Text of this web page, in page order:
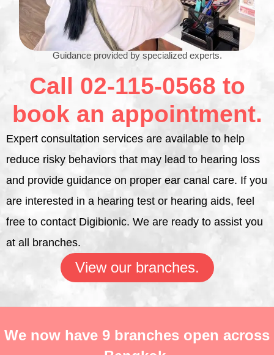
Guidance provided by specialized experts.
Call 02-115-0568 to
book an appointment.
Expert consultation services are available to help
reduce risky behaviors that may lead to hearing loss
and provide guidance on proper ear canal care. If you
are interested in a hearing test or hearing aids, feel
free to contact Digibionic. We are ready to assist you
at all branches.
View our branches.
We now have 9 branches open across